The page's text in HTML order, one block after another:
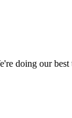
doing our